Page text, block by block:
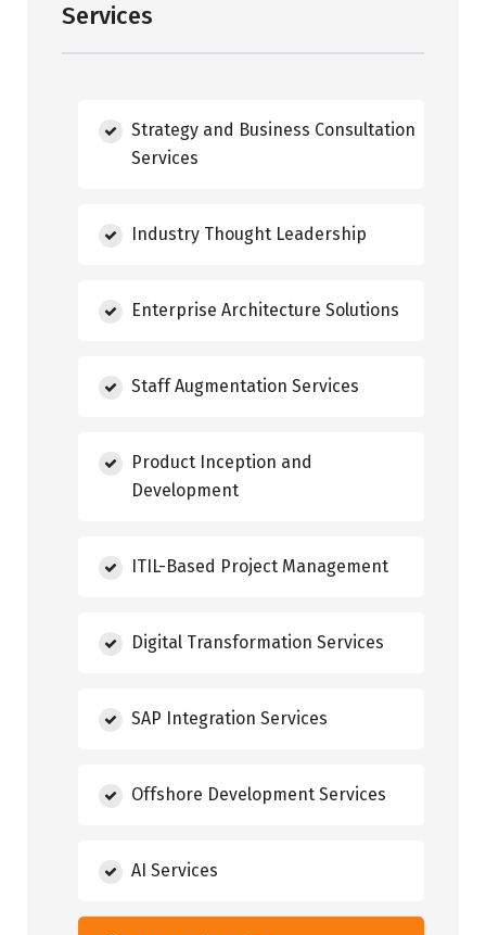
Services
Strategy and Business Consultation
Services
Industry Thought Leadership
Enterprise Architecture Solutions
Staff Augmentation Services
Product Inception and
Development
ITIL-Based Project Management
Digital Transformation Services
SAP Integration Services
Offshore Development Services
AI Services